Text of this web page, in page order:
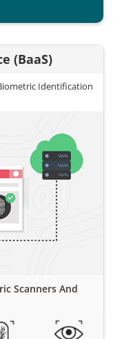
(BaaS)
Identification
Scanners And